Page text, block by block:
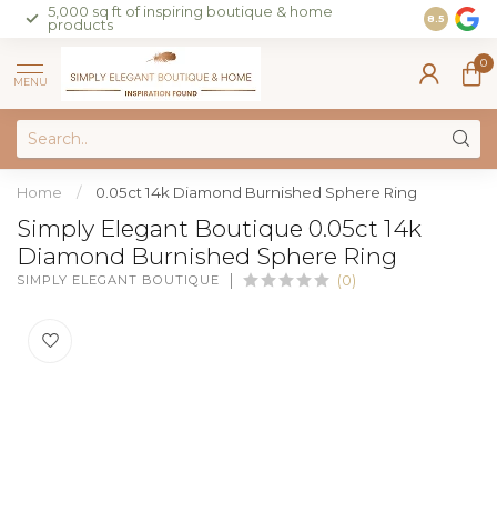
5,000 sq ft of inspiring boutique & home
products
Join our
on sales
8.5
MENU
0
Home / 0.05ct 14k Diamond Burnished Sphere Ring
Simply Elegant Boutique 0.05ct 14k
Diamond Burnished Sphere Ring
SIMPLY ELEGANT BOUTIQUE (0)